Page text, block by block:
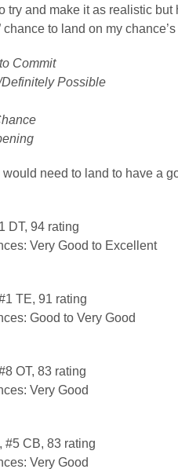
try and make it as realistic
chance to land on my
Commit
Possible
need to land to have a
DT, 94 rating
Very Good to Excellent
TE, 91 rating
Good to Very Good
OT, 83 rating
Very Good
#5 CB, 83 rating
Very Good